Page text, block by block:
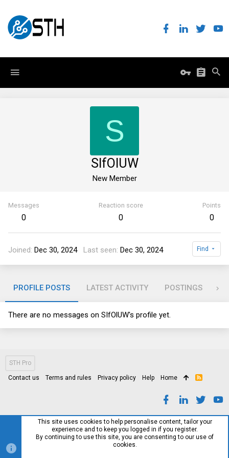
S
SIfOlUW
New Member
Messages
0
Reaction score
0
Points
0
Joined Dec 30, 2024 Last seen Dec 30, 2024 Find
PROFILE POSTS LATEST ACTIVITY POSTINGS
There are no messages on SIfOlUW's profile yet.
STH Pro
Contact us Terms and rules Privacy policy Help Home
R
This site uses cookies to help personalise content, tailor your
experience and to keep you logged in if you register.
By continuing to use this site, you are consenting to our use of
cookies.